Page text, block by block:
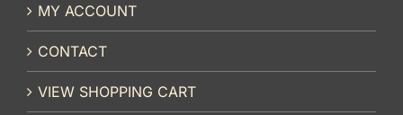
MY ACCOUNT
CONTACT
VIEW SHOPPING CART